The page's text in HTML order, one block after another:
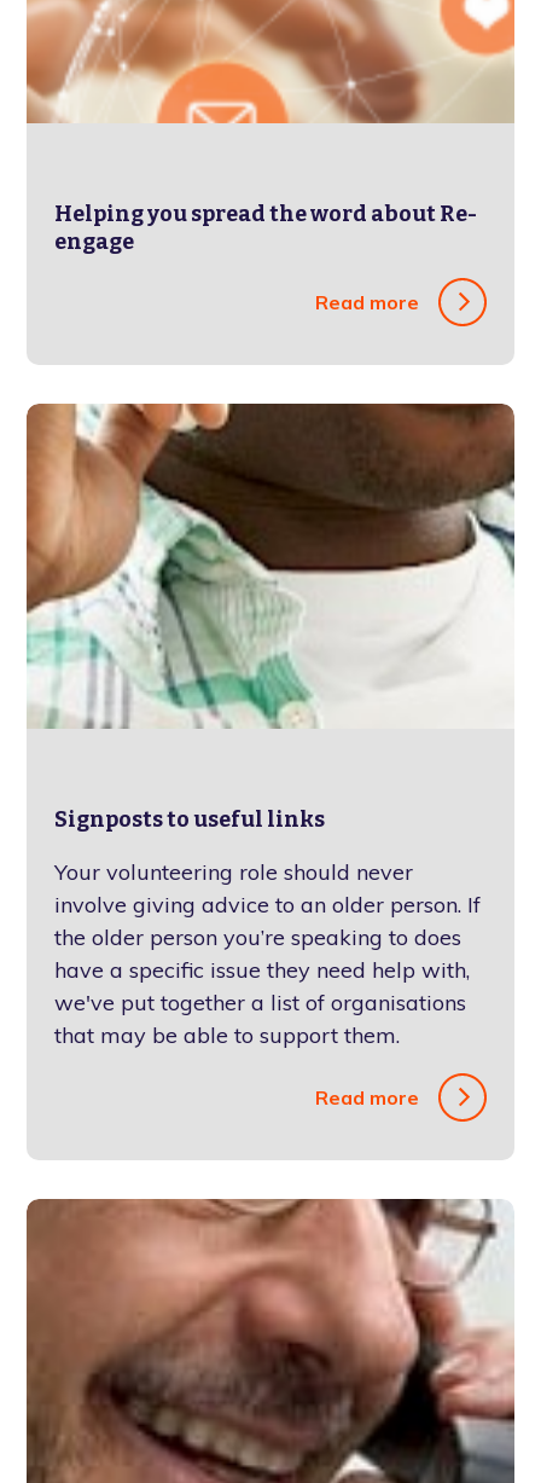
Helping you spread the word about Re-
engage
Read more
Signposts to useful links
Your volunteering role should never
involve giving advice to an older person. If
the older person you’re speaking to does
have a specific issue they need help with,
we've put together a list of organisations
that may be able to support them.
Read more